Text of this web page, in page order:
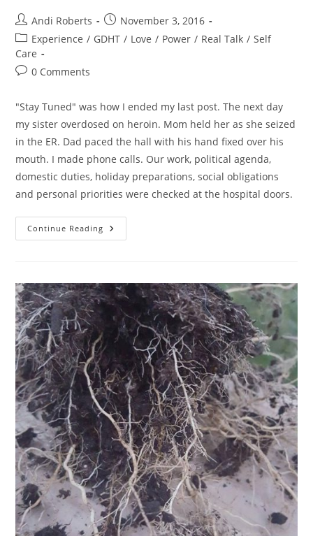
Post
author:
Andi Roberts
Post
published:
November 3, 2016
Post
category:
Experience / GDHT / Love / Power / Real Talk / Self
Care
Post0 Comments
"Stay Tuned" was how I ended my last post. The next day
my sister overdosed on heroin. Mom held her as she seized
in the ER. Dad paced the hall with his hand fixed over his
mouth. I made phone calls. Our work, political agenda,
domestic duties, holiday preparations, social obligations
and personal priorities were checked at the hospital doors.
Continue Reading A
300